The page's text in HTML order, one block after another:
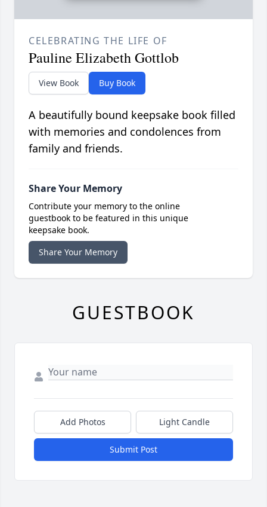
CELEBRATING THE LIFE OF
Pauline Elizabeth Gottlob
View Book Buy Book
A beautifully bound keepsake book filled
with memories and condolences from
family and friends.
Share Your Memory
Contribute your memory to the online
guestbook to be featured in this unique
keepsake book.
Share Your Memory
GUESTBOOK
Add Photos Light Candle
Submit Post